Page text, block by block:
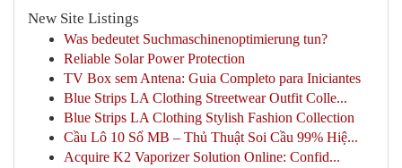
New Site Listings
Was bedeutet Suchmaschinenoptimierung tun?
Reliable Solar Power Protection
TV Box sem Antena: Guia Completo para Iniciantes
Blue Strips LA Clothing Streetwear Outfit Colle...
Blue Strips LA Clothing Stylish Fashion Collection
Cầu Lô 10 Số MB – Thủ Thuật Soi Cầu 99% Hiệ...
Acquire K2 Vaporizer Solution Online: Confid...